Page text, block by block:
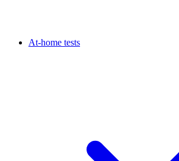
At-home tests